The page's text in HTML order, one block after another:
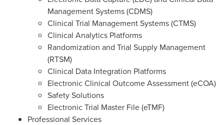
Management Systems (CDMS)
Clinical Trial Management Systems (CTMS)
Clinical Analytics Platforms
Randomization and Trial Supply Management
(RTSM)
Clinical Data Integration Platforms
Electronic Clinical Outcome Assessment (eCOA)
Safety Solutions
Electronic Trial Master File (eTMF)
Professional Services